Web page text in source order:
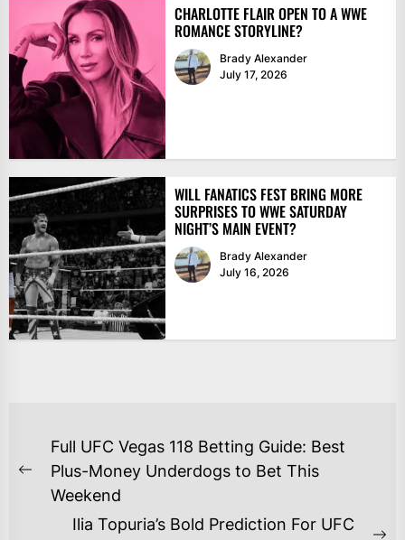
CHARLOTTE FLAIR OPEN TO A WWE
ROMANCE STORYLINE?
Brady Alexander
July 17, 2026
WILL FANATICS FEST BRING MORE
SURPRISES TO WWE SATURDAY
NIGHT’S MAIN EVENT?
Brady Alexander
July 16, 2026
POST
NAVIGATION
Previous
post:
Full UFC Vegas 118 Betting Guide: Best
Plus-Money Underdogs to Bet This
Weekend
Ilia Topuria’s Bold Prediction For UFC